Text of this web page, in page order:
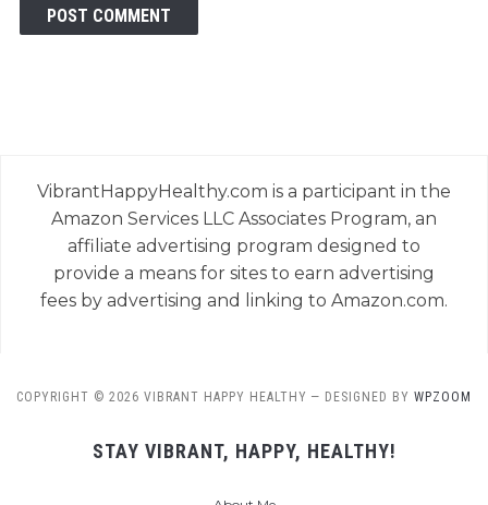
VibrantHappyHealthy.com is a participant in the
Amazon Services LLC Associates Program, an
affiliate advertising program designed to
provide a means for sites to earn advertising
fees by advertising and linking to Amazon.com.
COPYRIGHT © 2026 VIBRANT HAPPY HEALTHY — DESIGNED BY WPZOOM
STAY VIBRANT, HAPPY, HEALTHY!